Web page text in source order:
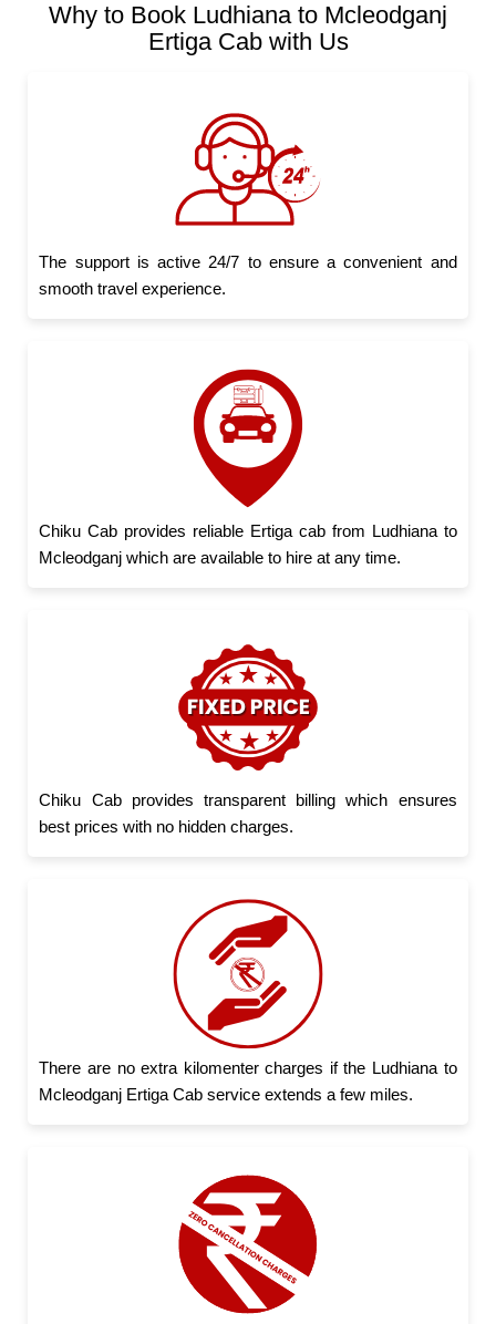
Why to Book Ludhiana to Mcleodganj
Ertiga Cab with Us
The support is active 24/7 to ensure a convenient and
smooth travel experience.
Chiku Cab provides reliable Ertiga cab from Ludhiana to
Mcleodganj which are available to hire at any time.
Chiku Cab provides transparent billing which ensures
best prices with no hidden charges.
There are no extra kilomenter charges if the Ludhiana to
Mcleodganj Ertiga Cab service extends a few miles.